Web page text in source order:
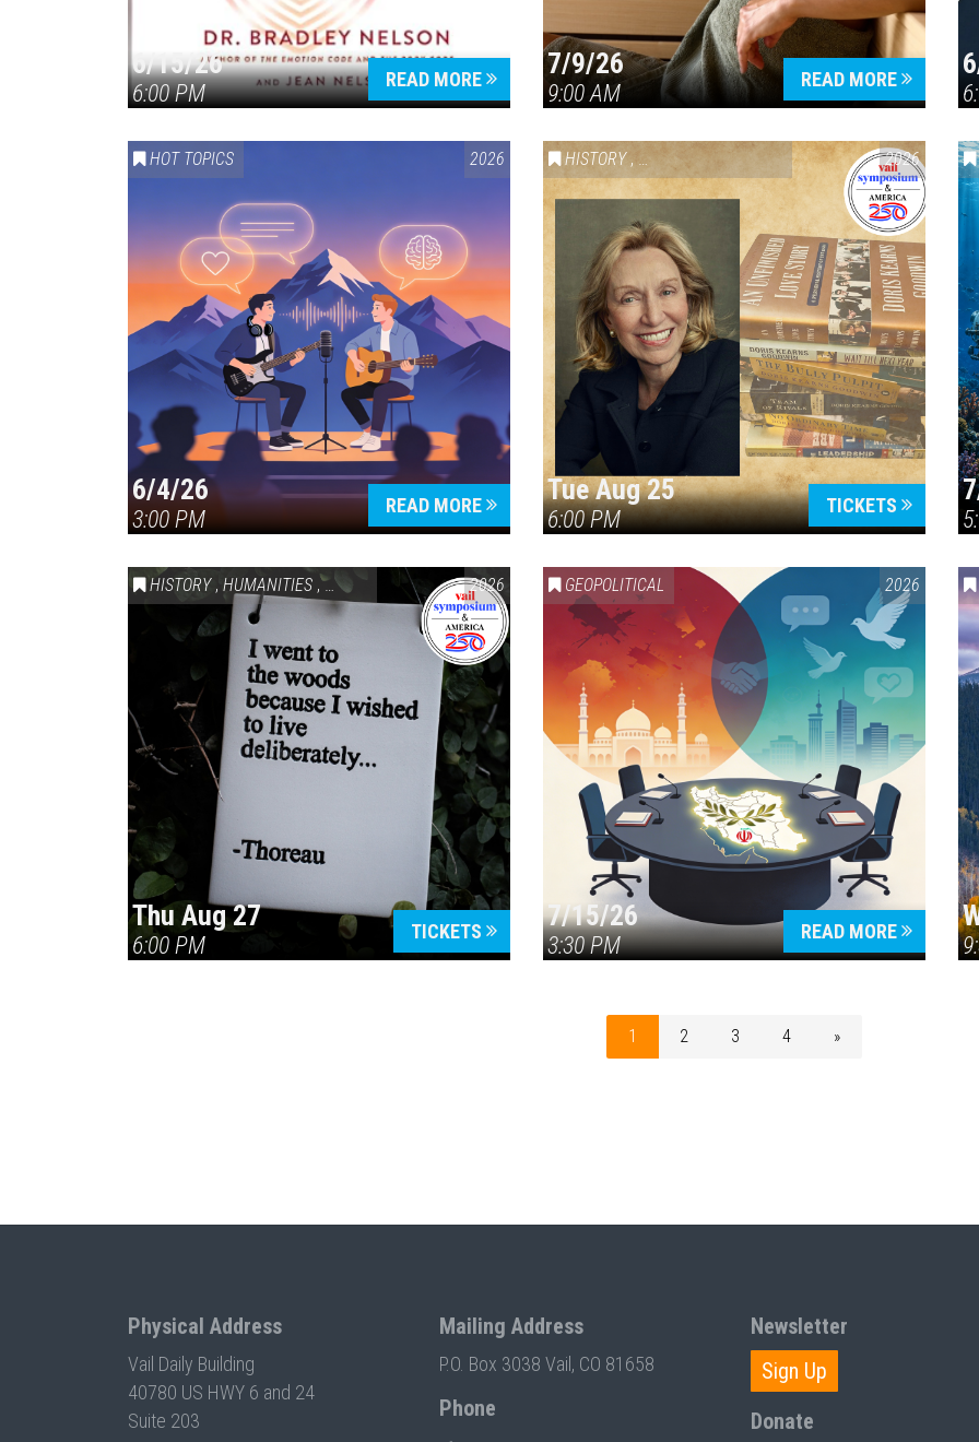
6/15/26
6:00 PM
READ MORE 7/9/26
9:00 AM
READ MORE
HOT TOPICS 2026
6/4/26
3:00 PM
READ MORE
HISTORY , VAIL SYMPOSIUM & AMERICA 250 2026
Tue Aug 25
6:00 PM
TICKETS
HISTORY , HUMANITIES ,VAIL SYMPOSIUM & AMERICA 250
2026
Thu Aug 27
6:00 PM
TICKETS
GEOPOLITICAL 2026
7/15/26
3:30 PM
READ MORE
1 2 3 4 »
Physical Address
Vail Daily Building
40780 US HWY 6 and 24
Suite 203
Mailing Address
P.O. Box 3038 Vail, CO 81658
Phone
Newsletter
Sign Up
Donate
Press enter to begin your search